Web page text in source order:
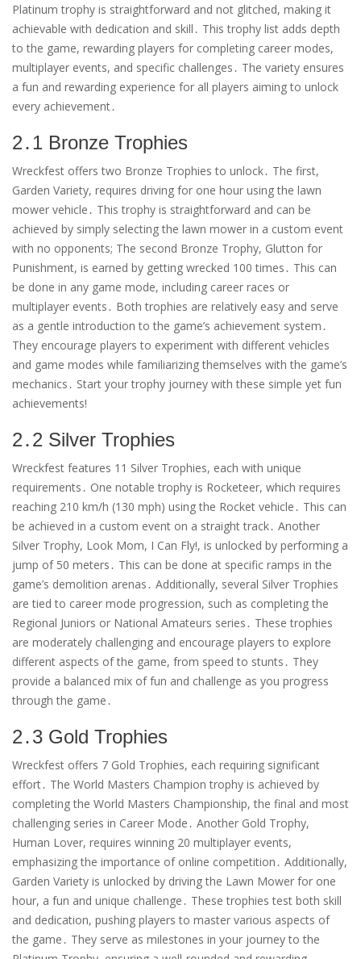
Platinum trophy is straightforward and not glitched, making it
achievable with dedication and skill․ This trophy list adds depth
to the game, rewarding players for completing career modes,
multiplayer events, and specific challenges․ The variety ensures
a fun and rewarding experience for all players aiming to unlock
every achievement․
2․1 Bronze Trophies
Wreckfest offers two Bronze Trophies to unlock․ The first,
Garden Variety, requires driving for one hour using the lawn
mower vehicle․ This trophy is straightforward and can be
achieved by simply selecting the lawn mower in a custom event
with no opponents; The second Bronze Trophy, Glutton for
Punishment, is earned by getting wrecked 100 times․ This can
be done in any game mode, including career races or
multiplayer events․ Both trophies are relatively easy and serve
as a gentle introduction to the game’s achievement system․
They encourage players to experiment with different vehicles
and game modes while familiarizing themselves with the game’s
mechanics․ Start your trophy journey with these simple yet fun
achievements!
2․2 Silver Trophies
Wreckfest features 11 Silver Trophies, each with unique
requirements․ One notable trophy is Rocketeer, which requires
reaching 210 km/h (130 mph) using the Rocket vehicle․ This can
be achieved in a custom event on a straight track․ Another
Silver Trophy, Look Mom, I Can Fly!, is unlocked by performing a
jump of 50 meters․ This can be done at specific ramps in the
game’s demolition arenas․ Additionally, several Silver Trophies
are tied to career mode progression, such as completing the
Regional Juniors or National Amateurs series․ These trophies
are moderately challenging and encourage players to explore
different aspects of the game, from speed to stunts․ They
provide a balanced mix of fun and challenge as you progress
through the game․
2․3 Gold Trophies
Wreckfest offers 7 Gold Trophies, each requiring significant
effort․ The World Masters Champion trophy is achieved by
completing the World Masters Championship, the final and most
challenging series in Career Mode․ Another Gold Trophy,
Human Lover, requires winning 20 multiplayer events,
emphasizing the importance of online competition․ Additionally,
Garden Variety is unlocked by driving the Lawn Mower for one
hour, a fun and unique challenge․ These trophies test both skill
and dedication, pushing players to master various aspects of
the game․ They serve as milestones in your journey to the